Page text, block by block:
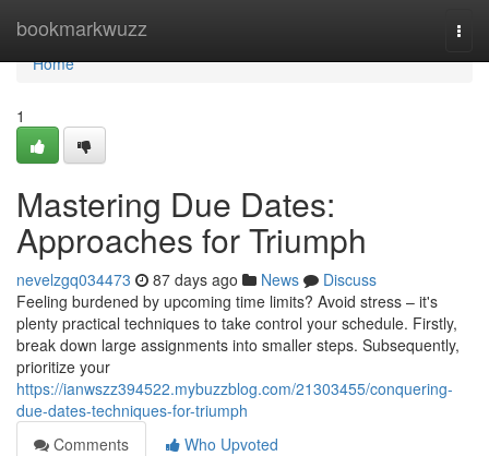
bookmarkwuzz
Home
Home
1
Mastering Due Dates:
Approaches for Triumph
nevelzgq034473 87 days ago News
Discuss
Feeling burdened by upcoming time limits? Avoid stress – it's
plenty practical techniques to take control your schedule. Firstly,
break down large assignments into smaller steps. Subsequently,
prioritize your
https://ianwszz394522.mybuzzblog.com/21303455/conquering-
due-dates-techniques-for-triumph
Comments
Who Upvoted